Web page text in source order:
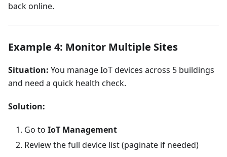
back online.
Example 4: Monitor Multiple Sites
Situation: You manage IoT devices across 5 buildings
and need a quick health check.
Solution:
Go to IoT Management
Review the full device list (paginate if needed)